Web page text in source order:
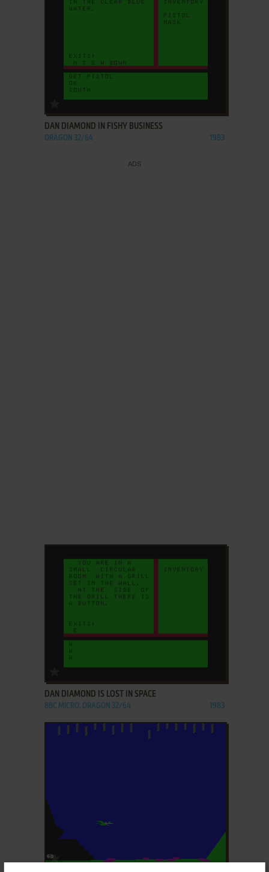
ADD TO FAVORITES
DAN DIAMOND IN FISHY BUSINESS
DRAGON 32/64 1983
ADD TO FAVORITES
DAN DIAMOND IS LOST IN SPACE
BBC MICRO, DRAGON 32/64 1983
ADD TO FAVORITES